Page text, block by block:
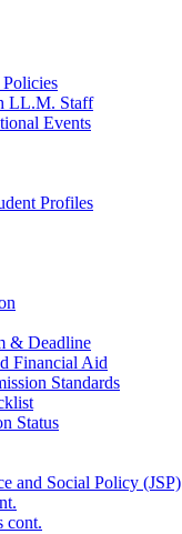
LL.M. Staff
Events
Profiles
& Deadline
Financial Aid
Standards
Status
and Social Policy (JSP)
cont.